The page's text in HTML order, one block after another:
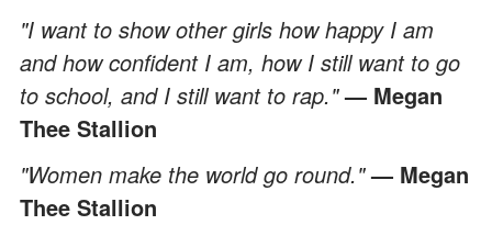
"I want to show other girls how happy I am
and how confident I am, how I still want to go
to school, and I still want to rap."— Megan
Thee Stallion
"Women make the world go round."— Megan
Thee Stallion